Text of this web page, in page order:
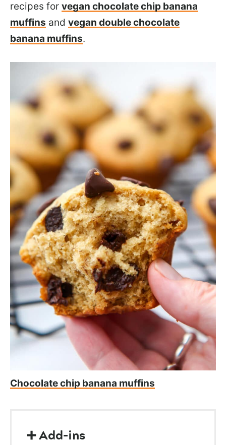
recipes for vegan chocolate chip banana
muffins and vegan double chocolate
banana muffins.
Chocolate chip banana muffins
➕ Add-ins